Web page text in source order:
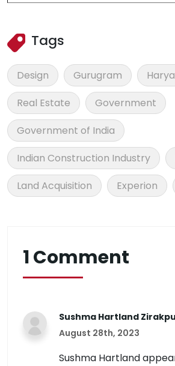
Tags
Design Gurugram
Real Estate
Government
Government of India
Indian Construction Industry
Land Acquisition
Experion
1 Comment
Sushma Hartland
August 28th, 2023
Sushma Hartland